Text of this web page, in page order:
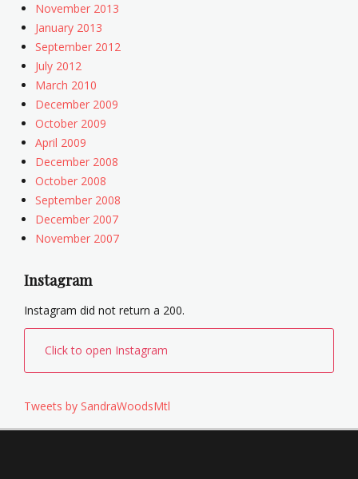
November 2013
January 2013
September 2012
July 2012
March 2010
December 2009
October 2009
April 2009
December 2008
October 2008
September 2008
December 2007
November 2007
Instagram
Instagram did not return a 200.
Click to open Instagram
Tweets by SandraWoodsMtl